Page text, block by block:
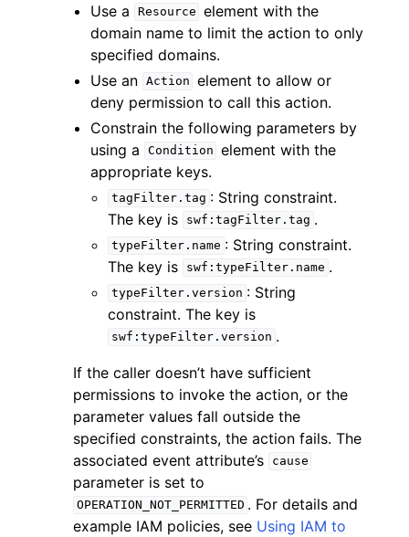
Use a
Resource element with the
domain name to limit the action to only
specified domains.
Use an Action element to allow or
deny permission to call this action.
Constrain the following parameters by
using a
Condition element with the
appropriate keys.
tagFilter.tag : String constraint.
The key is
swf:tagFilter.tag .
typeFilter.name : String constraint.
The key is
swf:typeFilter.name .
typeFilter.version : String
constraint. The key is
swf:typeFilter.version .
If the caller doesn’t have sufficient
permissions to invoke the action, or the
parameter values fall outside the
specified constraints, the action fails. The
associated event attribute’s
cause
parameter is set to
OPERATION_NOT_PERMITTED . For details and
example IAM policies, see Using IAM to